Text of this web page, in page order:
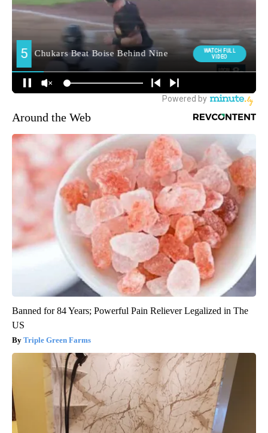
Around the Web
Banned for 84 Years; Powerful Pain Reliever Legalized in The
US
Triple Green Farms